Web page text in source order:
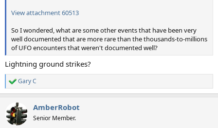
View attachment 60513
So I wondered, what are some other events that have been very
well documented that are more rare than the thousands-to-millions
of UFO encounters that weren't documented well?
Lightning ground strikes?
R
e
c
t
i
Gary C
AmberRobot
Senior Member.